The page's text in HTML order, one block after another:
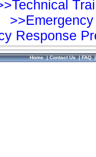
Response
Home|Contact Us|FAQ